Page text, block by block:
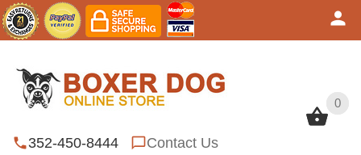
0
352-450-8444 Contact Us
0